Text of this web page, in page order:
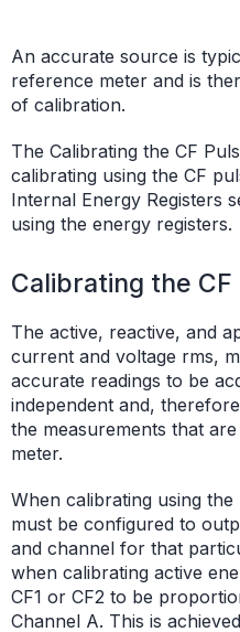
An accurate source is
reference meter and is
of calibration.
The Calibrating the CF
calibrating using the CF
Internal Energy Registers
using the energy registers.
Calibrating the
The active, reactive, and
current and voltage rms,
accurate readings to be
independent and,
the measurements that
meter.
When calibrating using
must be configured to
and channel for that
when calibrating active
CF1 or CF2 to be
Channel A. This is